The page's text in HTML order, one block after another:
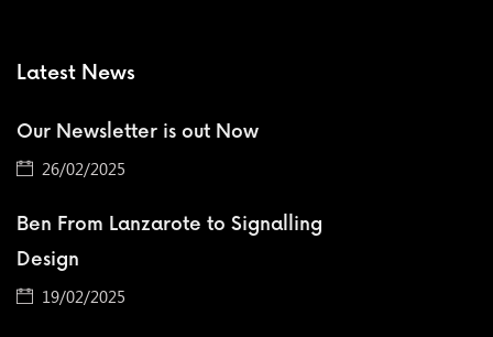
Latest News
Our Newsletter is out Now
26/02/2025
Ben From Lanzarote to Signalling
Design
19/02/2025